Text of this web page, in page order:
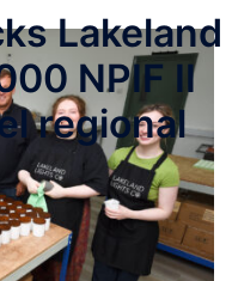
Lakeland
NPIF II
regional